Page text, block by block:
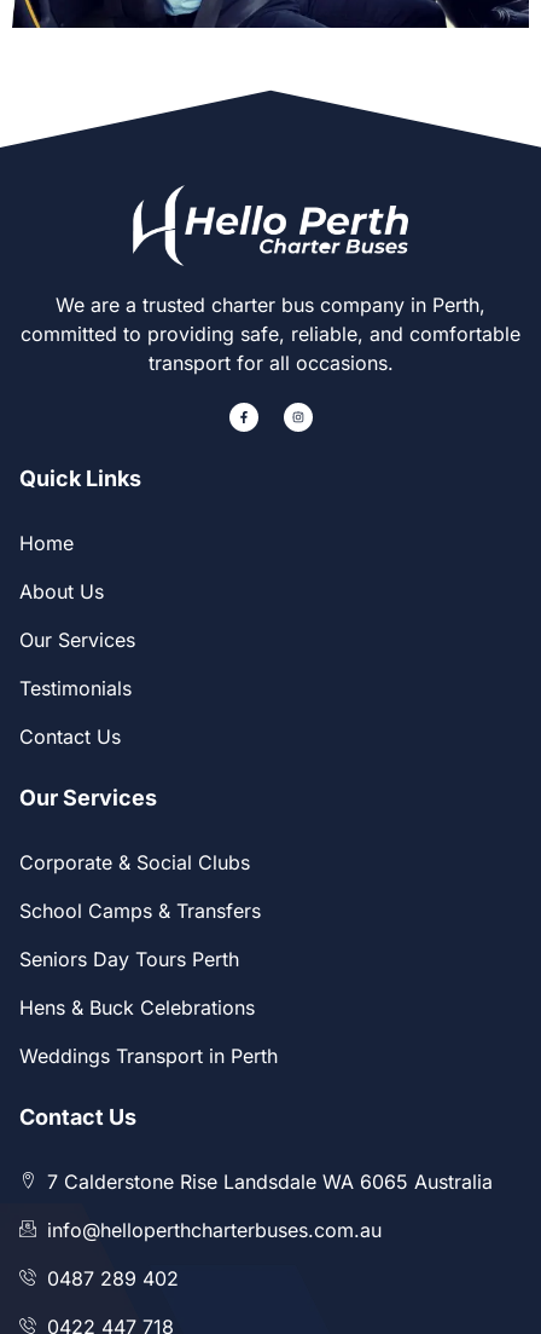
We are a trusted charter bus company in Perth,
committed to providing safe, reliable, and comfortable
transport for all occasions.
Quick Links
Home
About Us
Our Services
Testimonials
Contact Us
Our Services
Corporate & Social Clubs
School Camps & Transfers
Seniors Day Tours Perth
Hens & Buck Celebrations
Weddings Transport in Perth
Contact Us
7 Calderstone Rise Landsdale WA 6065 Australia
info@helloperthcharterbuses.com.au
0487 289 402
0422 447 718